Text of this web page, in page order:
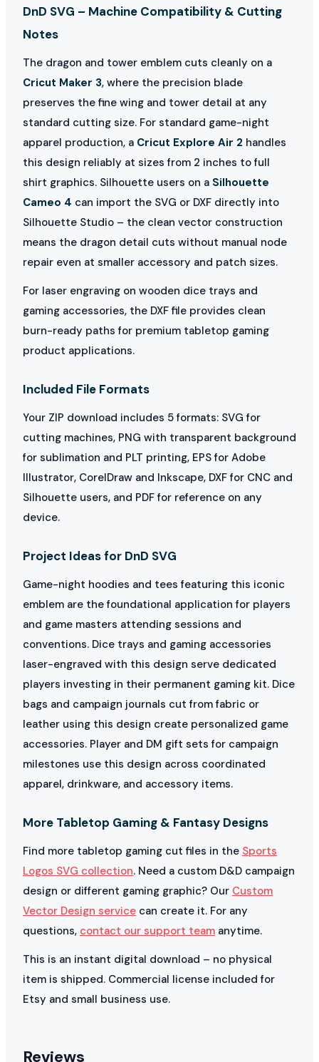
DnD SVG – Machine Compatibility & Cutting
Notes
The dragon and tower emblem cuts cleanly on a
Cricut Maker 3, where the precision blade
preserves the fine wing and tower detail at any
standard cutting size. For standard game-night
apparel production, a Cricut Explore Air 2 handles
this design reliably at sizes from 2 inches to full
shirt graphics. Silhouette users on a Silhouette
Cameo 4 can import the SVG or DXF directly into
Silhouette Studio – the clean vector construction
means the dragon detail cuts without manual node
repair even at smaller accessory and patch sizes.
For laser engraving on wooden dice trays and
gaming accessories, the DXF file provides clean
burn-ready paths for premium tabletop gaming
product applications.
Included File Formats
Your ZIP download includes 5 formats: SVG for
cutting machines, PNG with transparent background
for sublimation and PLT printing, EPS for Adobe
Illustrator, CorelDraw and Inkscape, DXF for CNC and
Silhouette users, and PDF for reference on any
device.
Project Ideas for DnD SVG
Game-night hoodies and tees featuring this iconic
emblem are the foundational application for players
and game masters attending sessions and
conventions. Dice trays and gaming accessories
laser-engraved with this design serve dedicated
players investing in their permanent gaming kit. Dice
bags and campaign journals cut from fabric or
leather using this design create personalized game
accessories. Player and DM gift sets for campaign
milestones use this design across coordinated
apparel, drinkware, and accessory items.
More Tabletop Gaming & Fantasy Designs
Find more tabletop gaming cut files in the Sports
Logos SVG collection. Need a custom D&D campaign
design or different gaming graphic? Our Custom
Vector Design service can create it. For any
questions, contact our support team anytime.
This is an instant digital download – no physical
item is shipped. Commercial license included for
Etsy and small business use.
Reviews